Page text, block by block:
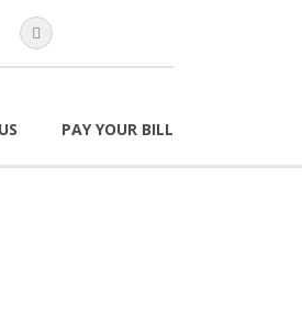
PAY YOUR BILL